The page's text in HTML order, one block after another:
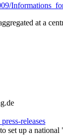
at a
releases
set up a